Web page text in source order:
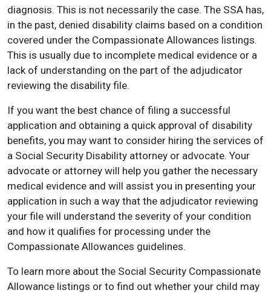
diagnosis. This is not necessarily the case. The SSA has,
in the past, denied disability claims based on a condition
covered under the Compassionate Allowances listings.
This is usually due to incomplete medical evidence or a
lack of understanding on the part of the adjudicator
reviewing the disability file.
If you want the best chance of filing a successful
application and obtaining a quick approval of disability
benefits, you may want to consider hiring the services of
a Social Security Disability attorney or advocate. Your
advocate or attorney will help you gather the necessary
medical evidence and will assist you in presenting your
application in such a way that the adjudicator reviewing
your file will understand the severity of your condition
and how it qualifies for processing under the
Compassionate Allowances guidelines.
To learn more about the Social Security Compassionate
Allowance listings or to find out whether your child may